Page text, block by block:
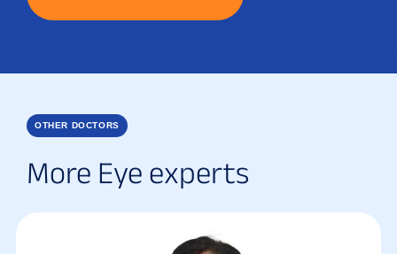
OTHER DOCTORS
More Eye experts